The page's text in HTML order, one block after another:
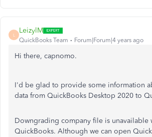
L
LeizylM
QuickBooks Team Forum|Forum|4 years ago
Hi there, capnomo.
I'd be glad to provide some information
data from QuickBooks Desktop 2020 to
Downgrading company file is unavailable
QuickBooks. Although we can open